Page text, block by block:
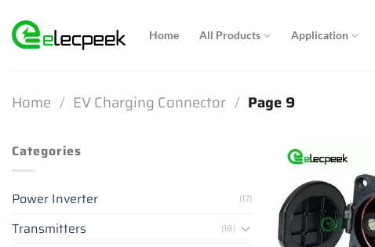
content
Home All Products Application
Home / EV Charging Connector / Page 9
Categories
Power Inverter (17)
Transmitters (18)